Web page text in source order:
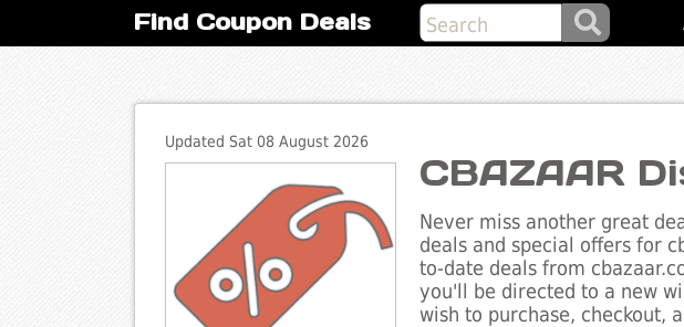
Find Coupon Deals
Updated Sat 08 August 2026
CBAZAAR
Never miss another great
deals and special offers for
to-date deals from
you'll be directed to a new
wish to purchase, checkout,